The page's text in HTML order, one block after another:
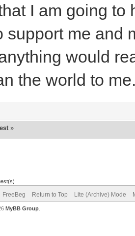
I am going to
support me and
would
the world to
»
FreeBeg Return to Top Lite (Archive) Mode
MyBB Group